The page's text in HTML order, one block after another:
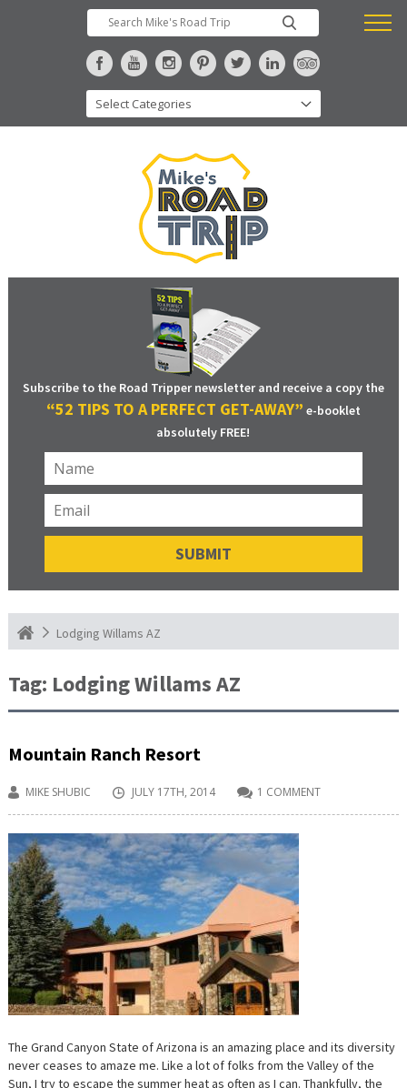
Subscribe to the Road Tripper newsletter and receive a copy the
“52 TIPS TO A PERFECT GET-AWAY” e-booklet
absolutely FREE!
Lodging Willams AZ
Tag: Lodging Willams AZ
Mountain Ranch Resort
MIKE SHUBIC JULY 17TH, 2014 1 COMMENT
The Grand Canyon State of Arizona is an amazing place and its diversity
never ceases to amaze me. Like a lot of folks from the Valley of the
Sun, I try to escape the summer heat as often as I can. Thankfully, the